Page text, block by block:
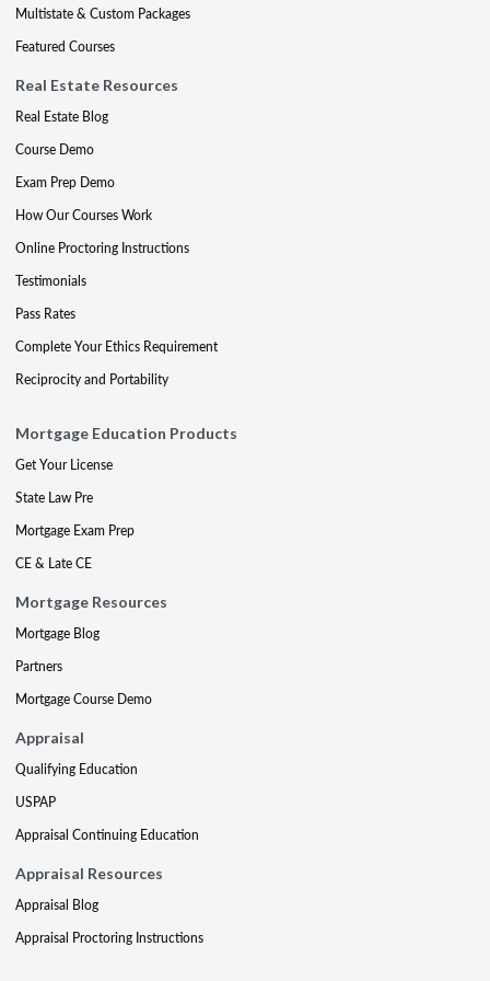
Multistate & Custom Packages
Featured Courses
Real Estate Resources
Real Estate Blog
Course Demo
Exam Prep Demo
How Our Courses Work
Online Proctoring Instructions
Testimonials
Pass Rates
Complete Your Ethics Requirement
Reciprocity and Portability
Mortgage Education Products
Get Your License
State Law Pre
Mortgage Exam Prep
CE & Late CE
Mortgage Resources
Mortgage Blog
Partners
Mortgage Course Demo
Appraisal
Qualifying Education
USPAP
Appraisal Continuing Education
Appraisal Resources
Appraisal Blog
Appraisal Proctoring Instructions